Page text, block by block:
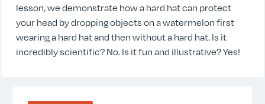
lesson, we demonstrate how a hard hat can protect
your head by dropping objects on a watermelon first
wearing a hard hat and then without a hard hat. Is it
incredibly scientific? No. Is it fun and illustrative? Yes!